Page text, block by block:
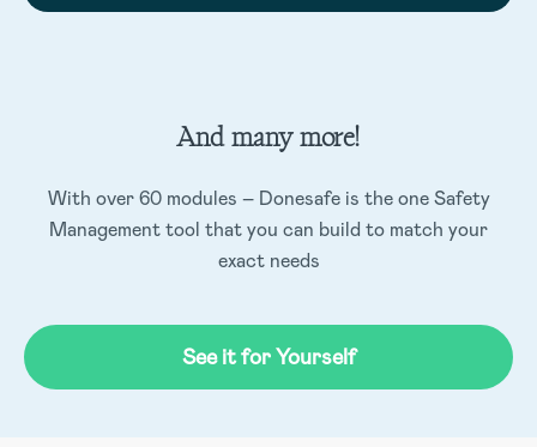
And many more!
With over 60 modules – Donesafe is the one Safety
Management tool that you can build to match your
exact needs
See it for Yourself